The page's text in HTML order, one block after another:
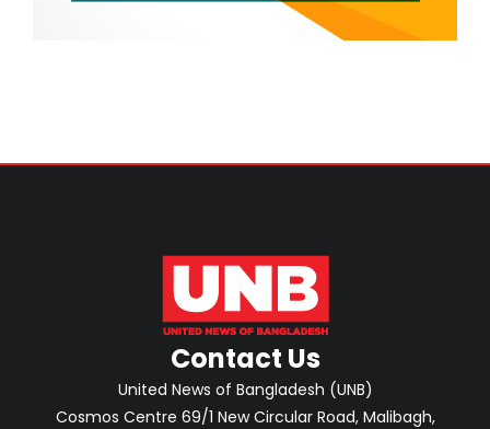
Contact Us
United News of Bangladesh (UNB)
Cosmos Centre 69/1 New Circular Road, Malibagh,